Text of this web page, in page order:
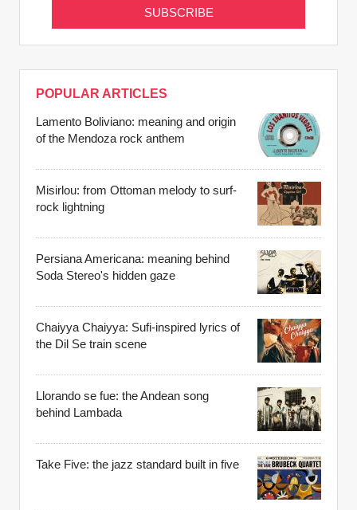
POPULAR ARTICLES
Lamento Boliviano: meaning and origin
of the Mendoza rock anthem
Misirlou: from Ottoman melody to surf-
rock lightning
Persiana Americana: meaning behind
Soda Stereo's hidden gaze
Chaiyya Chaiyya: Sufi-inspired lyrics of
the Dil Se train scene
Llorando se fue: the Andean song
behind Lambada
Take Five: the jazz standard built in five